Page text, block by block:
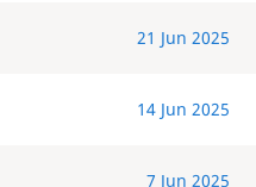
21 Jun 2025
14 Jun 2025
7 Jun 2025